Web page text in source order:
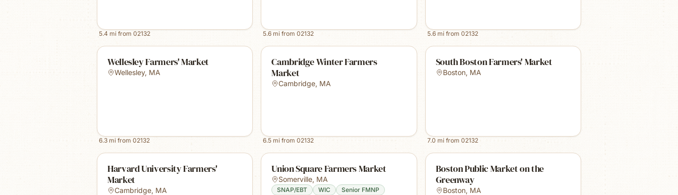
5.4 mi from 02132 5.6 mi from02132 5.6mi from 02132
Wellesley Farmers' Market
Wellesley, MA
6.3 mi from 02132
Cambridge Winter Farmers
Market
Cambridge, MA
6.5 mi from02132
South Boston Farmers' Market
Boston, MA
7.0 mi from 02132
Harvard University Farmers'
Market
Cambridge, MA
Union Square Farmers Market
Somerville, MA
SNAP/EBT WIC Senior FMNP
Boston Public Market on the
Greenway
Boston, MA